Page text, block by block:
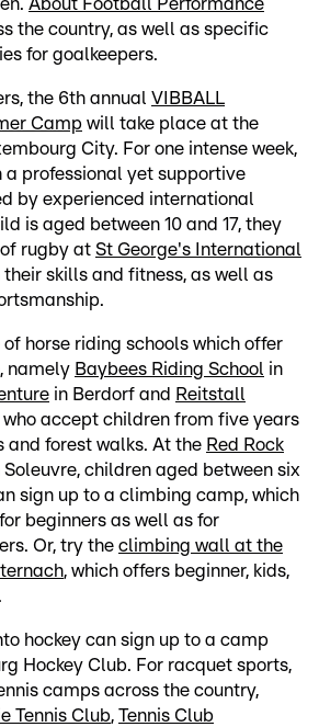
About Football Performance
the country, as well as specific
for goalkeepers.
the 6th annual VIBBALL
Camp will take place at the
City. For one intense week,
professional yet supportive
by experienced international
is aged between 10 and 17, they
rugby at St George's International
their skills and fitness, as well as
horse riding schools which offer
namely Baybees Riding School in
in Berdorf and Reitstall
who accept children from five years
and forest walks. At the Red Rock
Soleuvre, children aged between six
sign up to a climbing camp, which
beginners as well as for
Or, try the climbing wall at the
, which offers beginner, kids,
hockey can sign up to a camp
Hockey Club. For racquet sports,
camps across the country,
Tennis Club, Tennis Club